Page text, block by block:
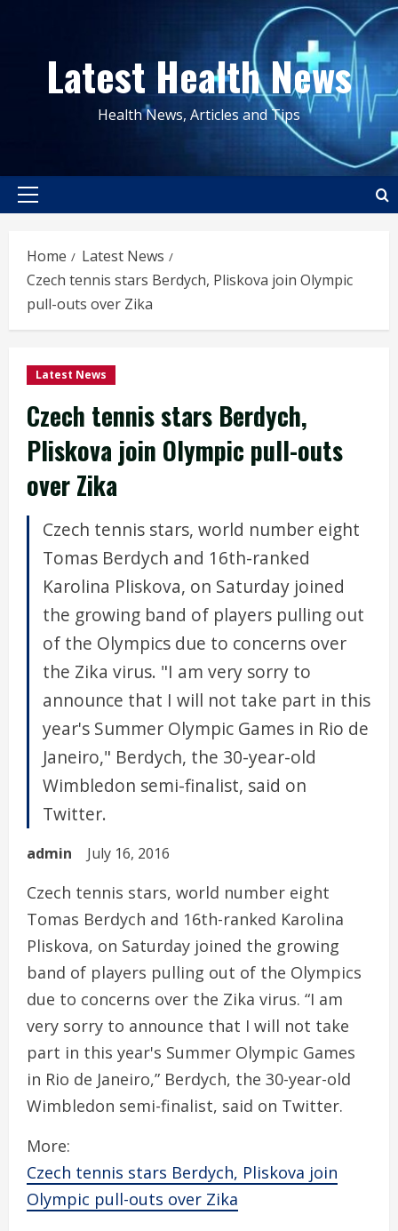
contentLatest Health News
Health News, Articles and Tips
Primary
Home
Latest News
Czech tennis stars Berdych, Pliskova join Olympic
pull-outs over Zika
Latest News
Czech tennis stars Berdych,
Pliskova join Olympic pull-outs
over Zika
Czech tennis stars, world number eight
Tomas Berdych and 16th-ranked
Karolina Pliskova, on Saturday joined
the growing band of players pulling out
of the Olympics due to concerns over
the Zika virus. "I am very sorry to
announce that I will not take part in this
year's Summer Olympic Games in Rio de
Janeiro," Berdych, the 30-year-old
Wimbledon semi-finalist, said on
Twitter.
admin July 16, 2016
Czech tennis stars, world number eight
Tomas Berdych and 16th-ranked Karolina
Pliskova, on Saturday joined the growing
band of players pulling out of the Olympics
due to concerns over the Zika virus. “I am
very sorry to announce that I will not take
part in this year's Summer Olympic Games
in Rio de Janeiro,” Berdych, the 30-year-old
Wimbledon semi-finalist, said on Twitter.
More:
Czech tennis stars Berdych, Pliskova join
Olympic pull-outs over Zika